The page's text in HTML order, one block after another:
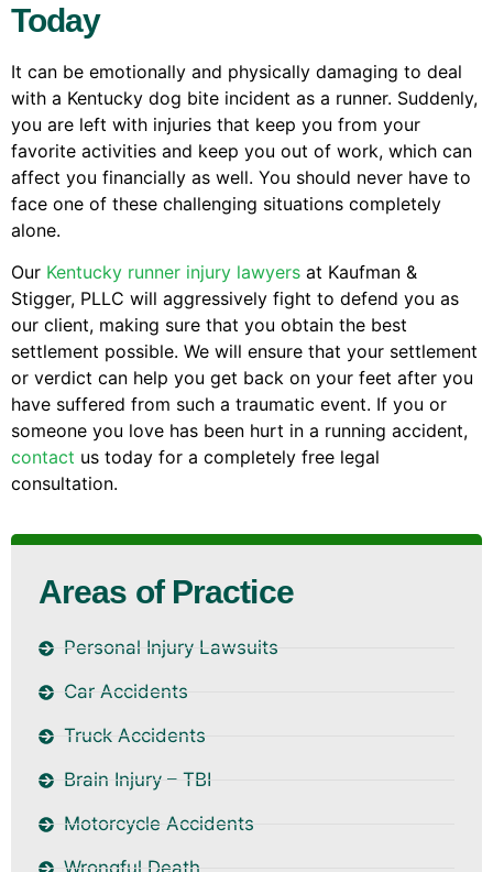
Today
It can be emotionally and physically damaging to deal
with a Kentucky dog bite incident as a runner. Suddenly,
you are left with injuries that keep you from your
favorite activities and keep you out of work, which can
affect you financially as well. You should never have to
face one of these challenging situations completely
alone.
Our Kentucky runner injury lawyers at Kaufman &
Stigger, PLLC will aggressively fight to defend you as
our client, making sure that you obtain the best
settlement possible. We will ensure that your settlement
or verdict can help you get back on your feet after you
have suffered from such a traumatic event. If you or
someone you love has been hurt in a running accident,
contact us today for a completely free legal
consultation.
Areas of Practice
Personal Injury Lawsuits
Car Accidents
Truck Accidents
Brain Injury – TBI
Motorcycle Accidents